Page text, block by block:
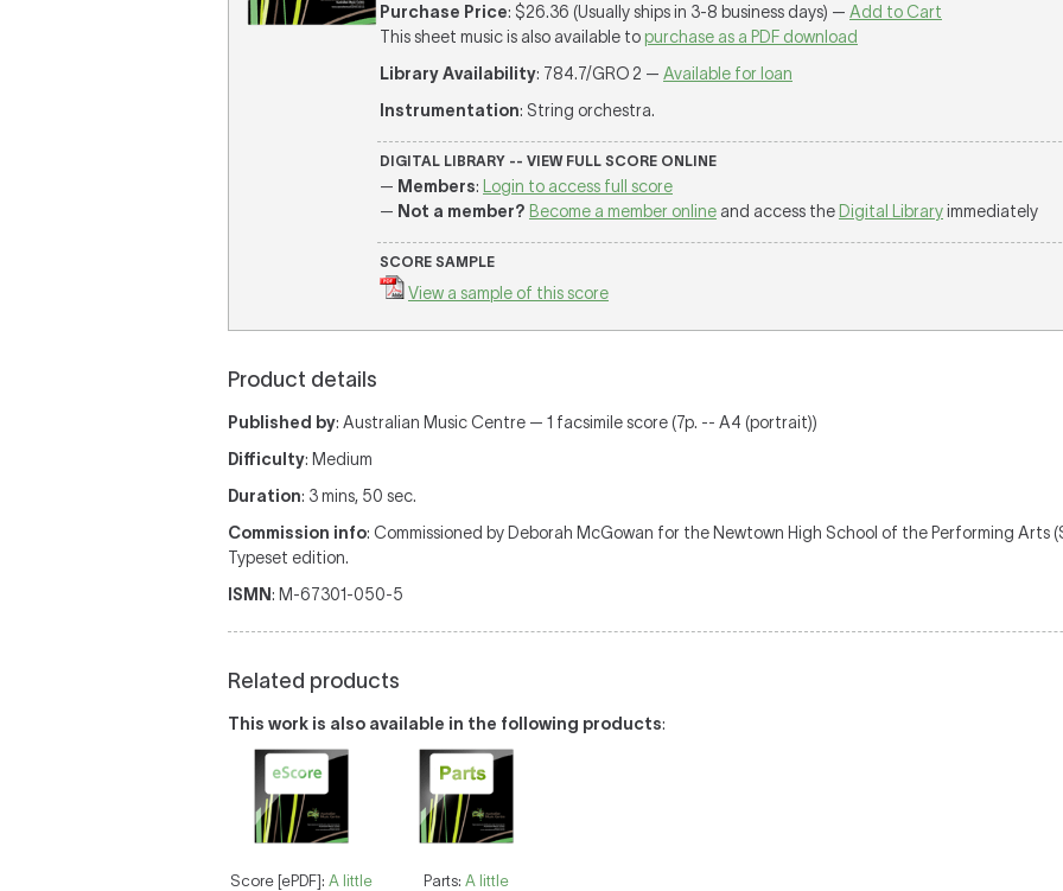
Purchase Price: $26.36 (Usually ships in 3-8 business days) — Add to Cart
This sheet music is also available to purchase as a PDF download
Library Availability: 784.7/GRO 2 — Available for loan
Instrumentation: String orchestra.
DIGITAL LIBRARY -- VIEW FULL SCORE ONLINE
— Members:
Login to access full score
— Not a member? Become a member online and access the Digital Libraryimmediately
SCORE SAMPLE
View a sample of this score
Product details
Published by: Australian Music Centre — 1 facsimile score (7p. -- A4 (portrait))
Difficulty: Medium
Duration: 3 mins, 50 sec.
Commission info: Commissioned by Deborah McGowan for the Newtown High School of the Performing Arts
Typeset edition.
ISMN: M-67301-050-5
Related products
This work is also available in the following products:
Score [ePDF]:A little
Parts:A little